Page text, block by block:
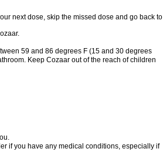
next dose, skip the missed dose and go back to
59 and 86 degrees F (15 and 30 degrees
Keep Cozaar out of the reach of children
if you have any medical conditions, especially if